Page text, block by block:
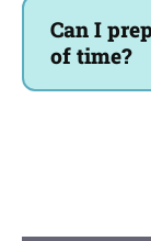
Can I
of time?